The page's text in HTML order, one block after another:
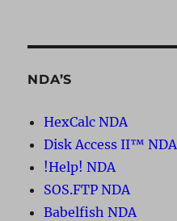
NDA’S
HexCalc NDA
Disk Access II™ NDA
!Help! NDA
SOS.FTP NDA
Babelfish NDA